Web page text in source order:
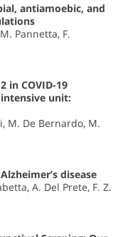
antiamoebic, and
Pannetta, F.
in COVID-19
unit:
M. De Bernardo, M.
disease
A. Del Prete, F. Z.